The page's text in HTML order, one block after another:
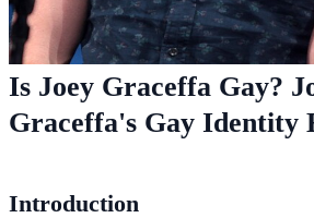
Is Joey Graceffa Gay?
Graceffa's Gay Identity
Introduction